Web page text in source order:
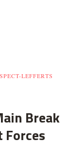
LEFFERTS
Break